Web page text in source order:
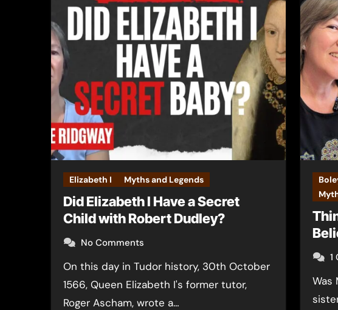
Elizabeth I Myths and Legends
Did Elizabeth I Have a Secret
Child with Robert Dudley?
No Comments
On this day in Tudor history, 30th October
1566, Queen Elizabeth I's former tutor,
Roger Ascham, wrote a…
1
Was Mary Boleyn really the "pretty" Boleyn